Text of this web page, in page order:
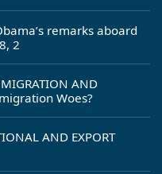
remarks aboard
2
AND
Woes?
AND EXPORT